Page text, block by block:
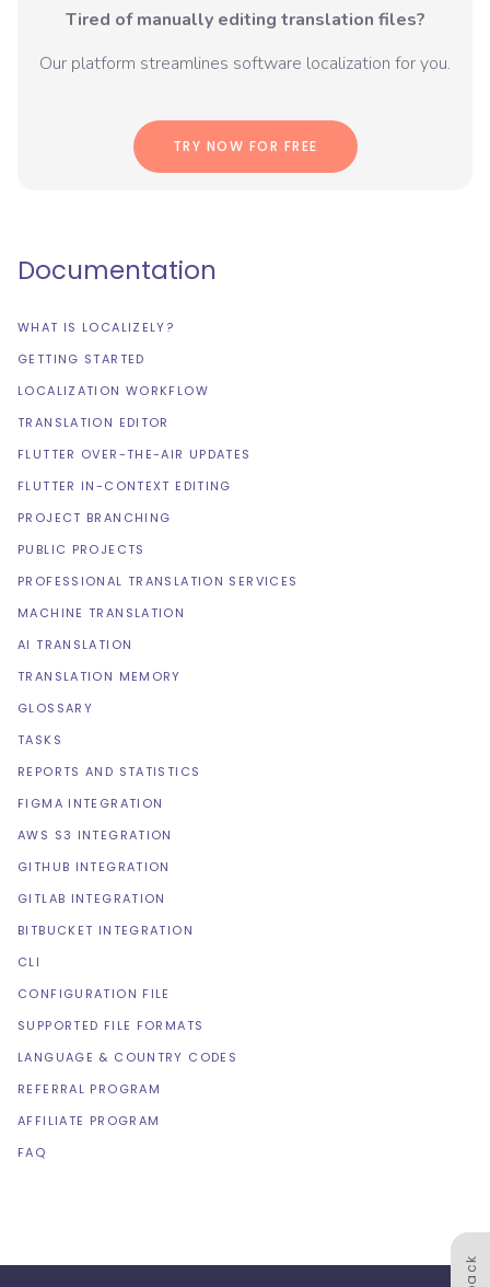
Tired of manually editing translation files?
Our platform streamlines software localization for you.
TRY NOW FOR FREE
Documentation
WHAT IS LOCALIZELY?
GETTING STARTED
LOCALIZATION WORKFLOW
TRANSLATION EDITOR
FLUTTER OVER-THE-AIR UPDATES
FLUTTER IN-CONTEXT EDITING
PROJECT BRANCHING
PUBLIC PROJECTS
PROFESSIONAL TRANSLATION SERVICES
MACHINE TRANSLATION
AI TRANSLATION
TRANSLATION MEMORY
GLOSSARY
TASKS
REPORTS AND STATISTICS
FIGMA INTEGRATION
AWS S3 INTEGRATION
GITHUB INTEGRATION
GITLAB INTEGRATION
BITBUCKET INTEGRATION
CLI
CONFIGURATION FILE
SUPPORTED FILE FORMATS
LANGUAGE & COUNTRY CODES
REFERRAL PROGRAM
AFFILIATE PROGRAM
FAQ